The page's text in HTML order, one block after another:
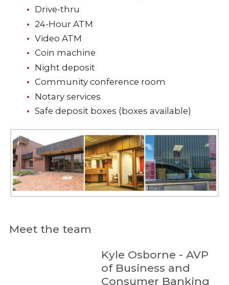
Drive-thru
24-Hour ATM
Video ATM
Coin machine
Night deposit
Community conference room
Notary services
Safe deposit boxes (boxes available)
Meet the team
Kyle Osborne - AVP
of Business and
Consumer Banking